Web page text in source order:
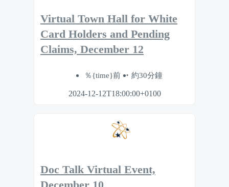
Virtual Town Hall for White
Card Holders and Pending
Claims, December 12
％{time}前 約30分鐘
2024-12-12T18:00:00+0100
Doc Talk Virtual Event,